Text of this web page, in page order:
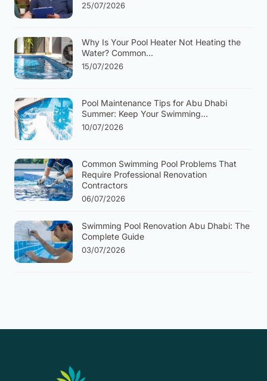
25/07/2026
Why Is Your Pool Heater Not Heating the
Water? Common...
15/07/2026
Pool Maintenance Tips for Abu Dhabi
Summer: Keep Your Swimming...
10/07/2026
Common Swimming Pool Problems That
Require Professional Renovation
Contractors
06/07/2026
Swimming Pool Renovation Abu Dhabi: The
Complete Guide
03/07/2026